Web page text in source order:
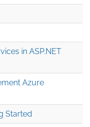
in ASP.NET
Azure
Started